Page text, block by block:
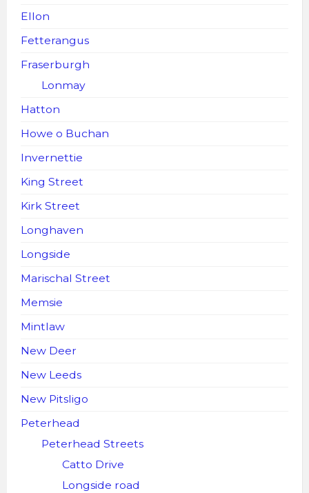
Ellon
Fetterangus
Fraserburgh
Lonmay
Hatton
Howe o Buchan
Invernettie
King Street
Kirk Street
Longhaven
Longside
Marischal Street
Memsie
Mintlaw
New Deer
New Leeds
New Pitsligo
Peterhead
Peterhead Streets
Catto Drive
Longside road